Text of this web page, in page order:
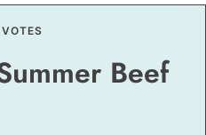
VOTES
Beef